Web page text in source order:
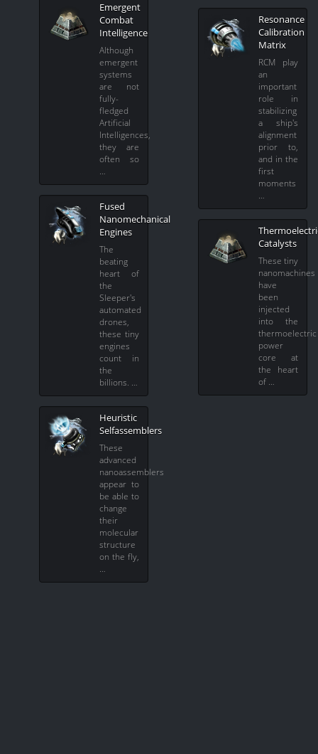
Emergent
Combat
Intelligence
Although
emergent
systems
are not
fully-
fledged
Artificial
Intelligences,
they are
often so
Fused
Nanomechanical
Engines
The
beating
heart of
the
Sleeper's
automated
drones,
these tiny
engines
count in
the
billions. …
Heuristic
Selfassemblers
These
advanced
nanoassemblers
appear to
be able to
change
their
molecular
structure
on the fly,
Resonance
Calibration
Matrix
RCM play
an
important
role in
stabilizing
a ship's
alignment
prior to,
and in the
first
moments
Catalysts
These tiny
nanomachines
have
been
injected
into the
thermoelectric
power
core at
the heart
of …